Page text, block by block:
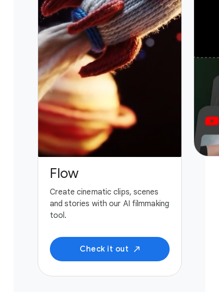
Flow
Create cinematic clips, scenes
and stories with our AI filmmaking
tool.
Check it out